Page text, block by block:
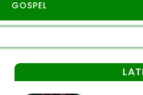
GOSPEL